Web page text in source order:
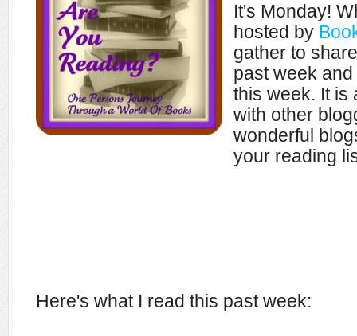
It's Monday!
hosted by
gather to
past week
this week. It is
with other
wonderful
your reading
Here's what I read this past week: